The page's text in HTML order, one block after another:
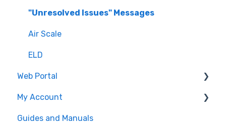
Inspection
Settings
"Unresolved Issues" Messages
Air Scale
ELD
Web Portal
Administrator
BIT Full Service
My Account
Web portal
Guides and Manuals